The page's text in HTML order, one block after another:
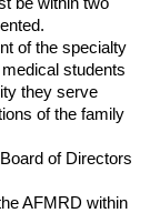
of the specialty
students
they serve
of the family
of Directors
AFMRD within